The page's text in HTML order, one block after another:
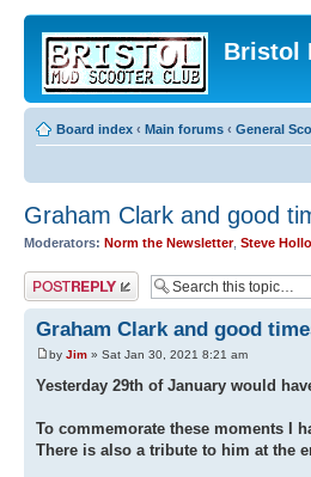
Bristol
Board index ‹ Main forums ‹ General
Graham Clark and good
Moderators: Norm the Newsletter, Steve
Post a reply
Graham Clark and good
by Jim » Sat Jan 30, 2021 8:21 am
Yesterday 29th of January would
To commemorate these moments I
There is also a tribute to him at the